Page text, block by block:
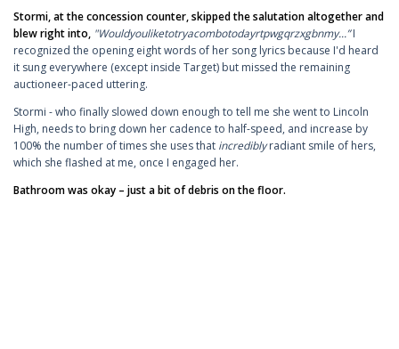
Stormi, at the concession counter, skipped the salutation altogether and
blew right into, "Wouldyouliketotryacombotodayrtpwgqrzxgbnmy...”I
recognized the opening eight words of her song lyrics because I'd heard
it sung everywhere (except inside Target) but missed the remaining
auctioneer-paced uttering.
Stormi - who finally slowed down enough to tell me she went to Lincoln
High, needs to bring down her cadence to half-speed, and increase by
100% the number of times she uses that incrediblyradiant smile of hers,
which she flashed at me, once I engaged her.
Bathroom was okay – just a bit of debris on the floor.